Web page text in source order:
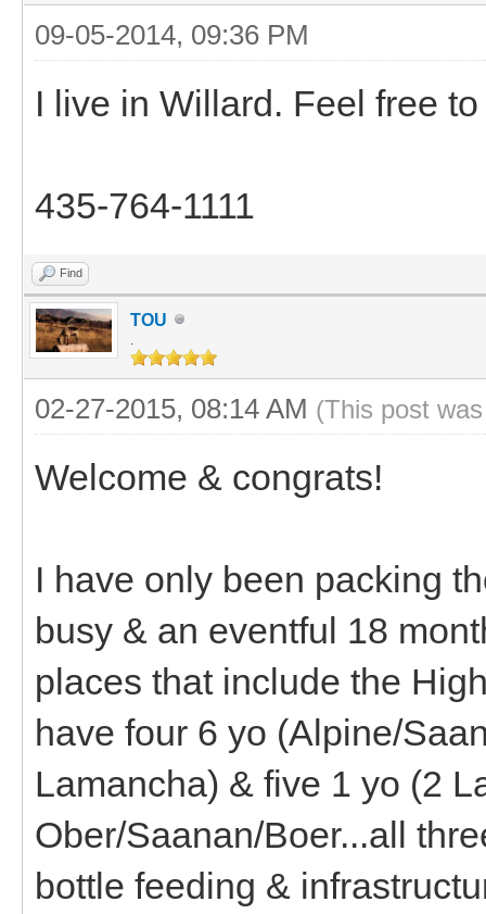
09-05-2014, 09:36 PM
I live in Willard. Feel free
435-764-1111
Find
TOU
02-27-2015, 08:14 AM (This post
Welcome & congrats!
I have only been packing
busy & an eventful 18
places that include the
have four 6 yo (Alpine/
Lamancha) & five 1 yo (2
Ober/Saanan/Boer...all
bottle feeding &